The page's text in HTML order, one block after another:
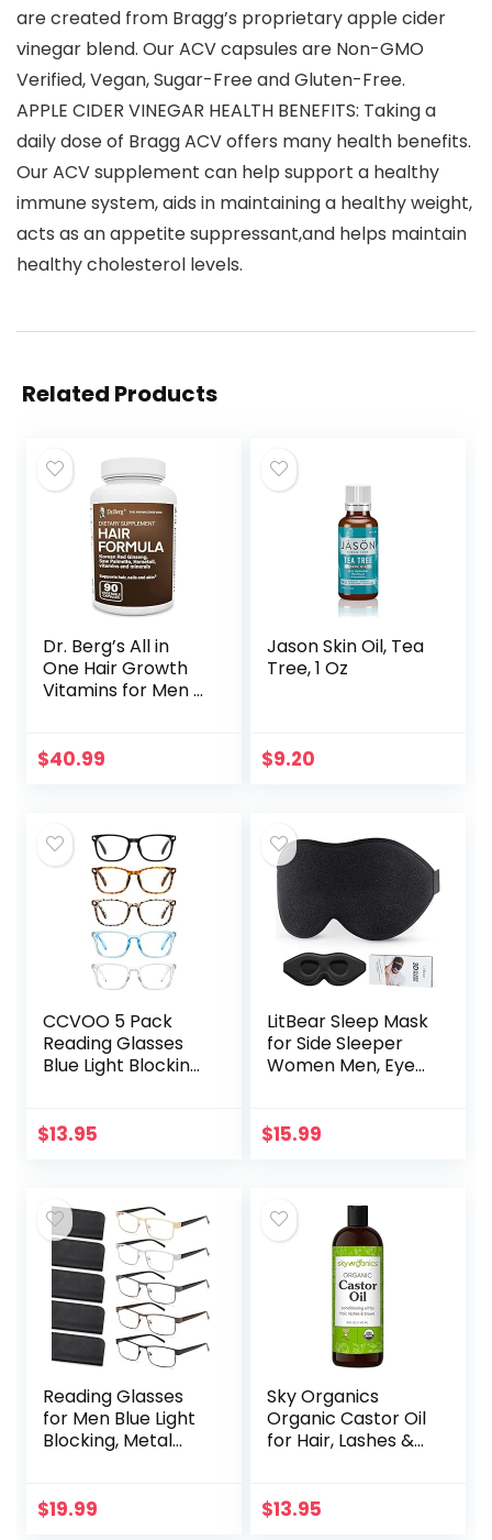
are created from Bragg’s proprietary apple cider
vinegar blend. Our ACV capsules are Non-GMO
Verified, Vegan, Sugar-Free and Gluten-Free.
APPLE CIDER VINEGAR HEALTH BENEFITS: Taking a
daily dose of Bragg ACV offers many health benefits.
Our ACV supplement can help support a healthy
immune system, aids in maintaining a healthy weight,
acts as an appetite suppressant,and helps maintain
healthy cholesterol levels.
Related Products
Dr. Berg’s All in
One Hair Growth
Vitamins for Men &
Formula Includes
$40.99
Jason Skin Oil, Tea
Tree, 1 Oz
$9.20
CCVOO 5 Pack
Reading Glasses
Blue Light Blocking,
Computer
$13.95
LitBear Sleep Mask
for Side Sleeper
Women Men, Eye
Blocking, 3D
$15.99
Reading Glasses
for Men Blue Light
Blocking, Metal
Computer
$19.99
Sky Organics
Organic Castor Oil
for Hair, Lashes &
USDA Certified
$13.95